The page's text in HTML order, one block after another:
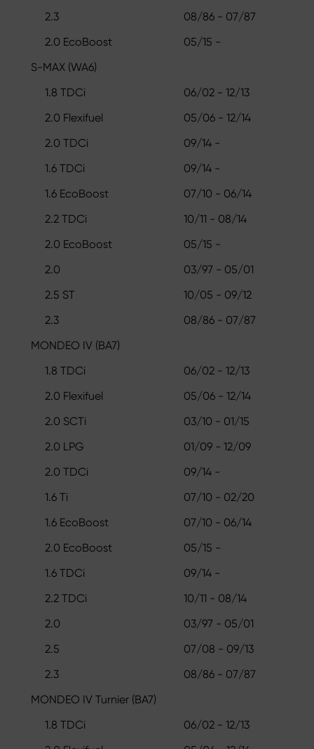
2.3
08/86 - 07/87
2.0 EcoBoost
05/15 -
S-MAX (WA6)
1.8 TDCi
06/02 - 12/13
2.0 Flexifuel
05/06 - 12/14
2.0 TDCi
09/14 -
1.6 TDCi
09/14 -
1.6 EcoBoost
07/10 - 06/14
2.2 TDCi
10/11 - 08/14
2.0 EcoBoost
05/15 -
2.0
03/97 - 05/01
2.5 ST
10/05 - 09/12
2.3
08/86 - 07/87
MONDEO IV (BA7)
1.8 TDCi
06/02 - 12/13
2.0 Flexifuel
05/06 - 12/14
2.0 SCTi
03/10 - 01/15
2.0 LPG
01/09 - 12/09
2.0 TDCi
09/14 -
1.6 Ti
07/10 - 02/20
1.6 EcoBoost
07/10 - 06/14
2.0 EcoBoost
05/15 -
1.6 TDCi
09/14 -
2.2 TDCi
10/11 - 08/14
2.0
03/97 - 05/01
2.5
07/08 - 09/13
2.3
08/86 - 07/87
MONDEO IV Turnier (BA7)
1.8 TDCi
06/02 - 12/13